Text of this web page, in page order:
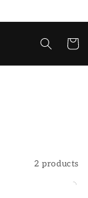
Cart
2 products